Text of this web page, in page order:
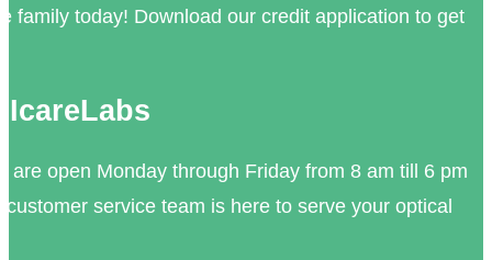
family today! Download our credit application to get
are open Monday through Friday from 8 am till 6 pm
service team is here to serve your optical